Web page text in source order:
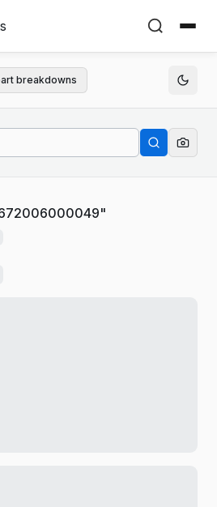
breakdowns
"